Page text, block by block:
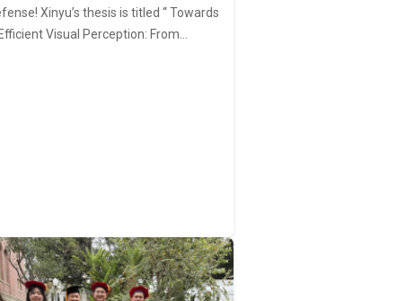
Xinyu’s thesis is titled “ Towards
Efficient Visual Perception: From…